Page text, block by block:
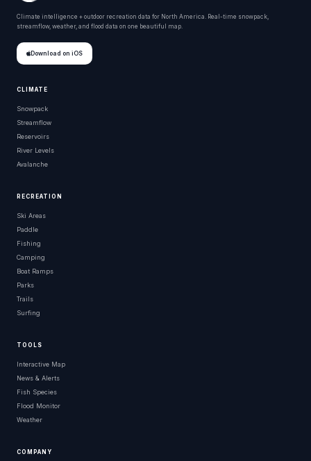
Climate intelligence + outdoor recreation data for North America. Real-time snowpack,
streamflow, weather, and flood data on one beautiful map.
Download on iOS
CLIMATE
Snowpack
Streamflow
Reservoirs
River Levels
Avalanche
RECREATION
Ski Areas
Paddle
Fishing
Camping
Boat Ramps
Parks
Trails
Surfing
TOOLS
Interactive Map
News & Alerts
Fish Species
Flood Monitor
Weather
COMPANY